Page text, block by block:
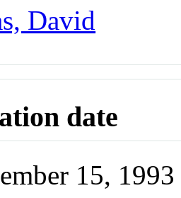
David
date
15, 1993